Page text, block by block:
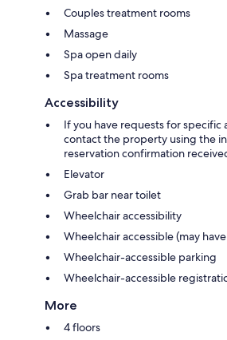
Couples treatment rooms
Massage
Spa open daily
Spa treatment rooms
Accessibility
If you have requests for specific
contact the property using the
reservation confirmation
Elevator
Grab bar near toilet
Wheelchair accessibility
Wheelchair accessible (may
Wheelchair-accessible parking
Wheelchair-accessible
More
4 floors